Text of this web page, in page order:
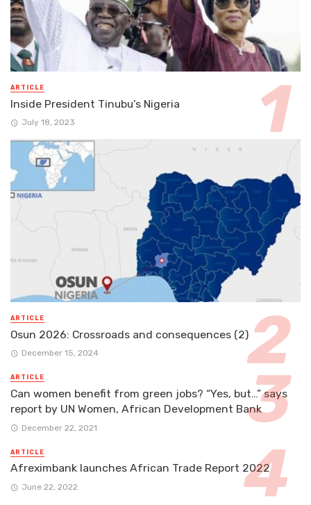
ARTICLE
Inside President Tinubu’s Nigeria
July 18, 2023
ARTICLE
Osun 2026: Crossroads and consequences (2)
December 15, 2024
ARTICLE
Can women benefit from green jobs? “Yes, but…” says
report by UN Women, African Development Bank
December 22, 2021
ARTICLE
Afreximbank launches African Trade Report 2022
June 22, 2022